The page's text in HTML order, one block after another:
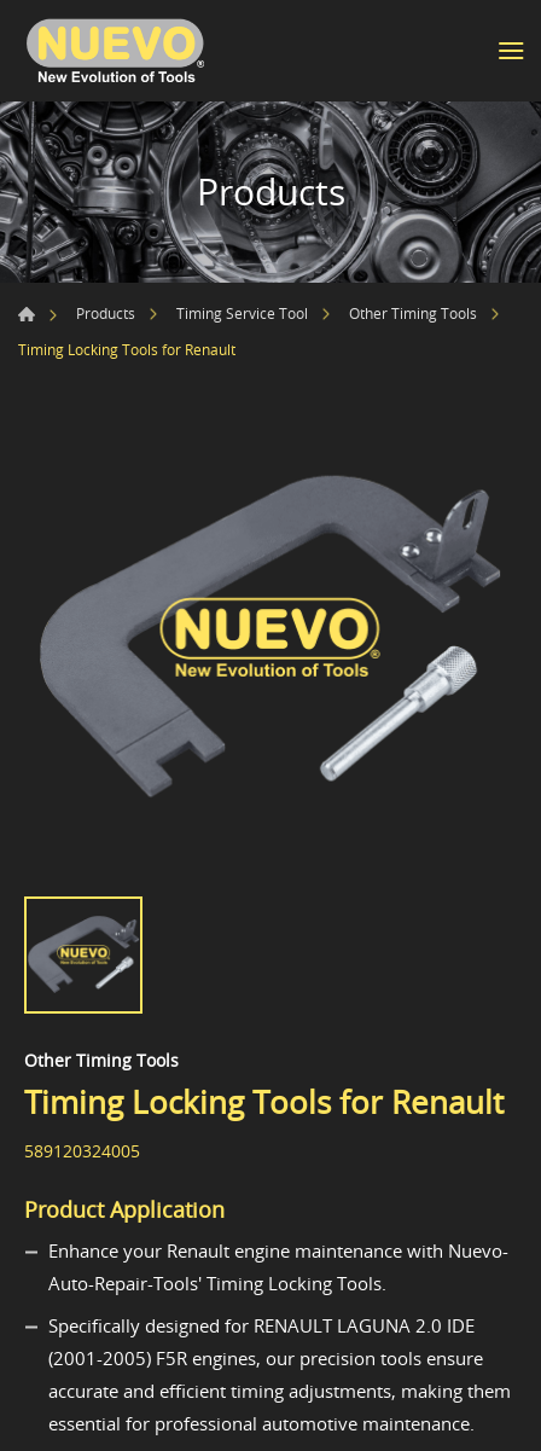
Products
Products Timing Service Tool
Other Timing Tools
Timing Locking Tools for Renault
Other Timing Tools
Timing Locking Tools for Renault
589120324005
Product Application
Enhance your Renault engine maintenance with Nuevo-
Auto-Repair-Tools' Timing Locking Tools.
Specifically designed for RENAULT LAGUNA 2.0 IDE
(2001-2005) F5R engines, our precision tools ensure
accurate and efficient timing adjustments, making them
essential for professional automotive maintenance.